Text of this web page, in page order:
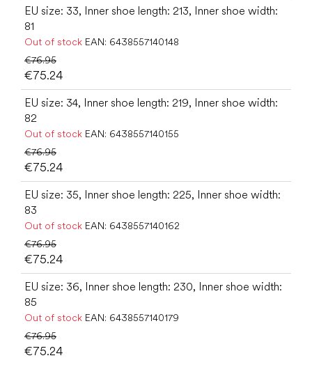
EU size: 33, Inner shoe length: 213, Inner shoe width:
81
Out of stock EAN: 6438557140148
€76.95
€75.24
EU size: 34, Inner shoe length: 219, Inner shoe width:
82
Out of stock EAN: 6438557140155
€76.95
€75.24
EU size: 35, Inner shoe length: 225, Inner shoe width:
83
Out of stock EAN: 6438557140162
€76.95
€75.24
EU size: 36, Inner shoe length: 230, Inner shoe width:
85
Out of stock EAN: 6438557140179
€76.95
€75.24